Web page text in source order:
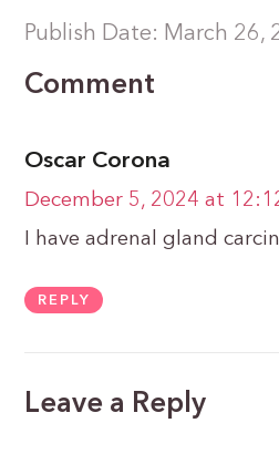
Publish Date: March 26,
Comment
Oscar Corona
December 5, 2024 at
I have adrenal gland
REPLY
Leave a Reply